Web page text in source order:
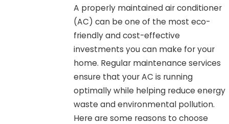
A properly maintained air conditioner
(AC) can be one of the most eco-
friendly and cost-effective
investments you can make for your
home. Regular maintenance services
ensure that your AC is running
optimally while helping reduce energy
waste and environmental pollution.
Here are some reasons to choose